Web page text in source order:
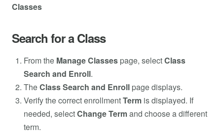
Classes
Search for a Class
From the Manage Classes page, selectClass
Search and Enroll.
TheClass Search and Enroll page displays.
Verify the correct enrollmentTerm is displayed. If
needed, selectChange Termand choose a different
term.